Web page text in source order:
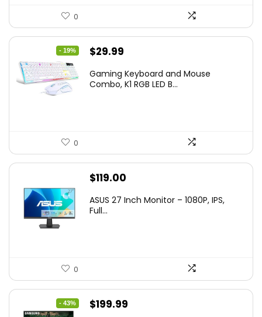
0
- 19%
Original
was:
$29.99
is:
Gaming Keyboard and Mouse
Combo, K1 RGB LED B...
0
$119.00
ASUS 27 Inch Monitor – 1080P, IPS,
Full...
0
- 43%
Original
$199.99